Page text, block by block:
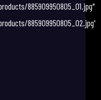
885909950805_01.jpg",
885909950805_02.jpg"